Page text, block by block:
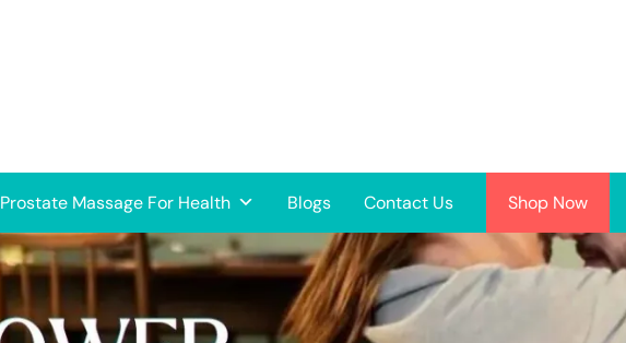
Prostate Massage For Health Blogs Contact Us Shop Now